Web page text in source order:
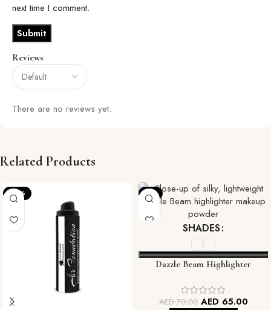
Reviews
There are no reviews yet.
next time I comment.
Related Products
-25% -7%
SHADES
Dazzle Beam Highlighter
AED70.00 AED 65.00